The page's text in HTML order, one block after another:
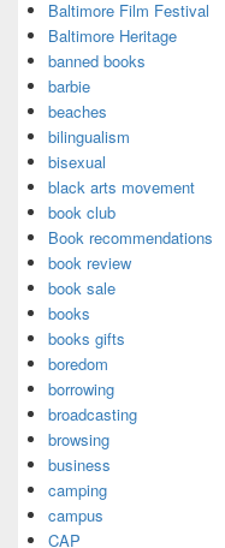
Baltimore Film Festival
Baltimore Heritage
banned books
barbie
beaches
bilingualism
bisexual
black arts movement
book club
Book recommendations
book review
book sale
books
books gifts
boredom
borrowing
broadcasting
browsing
business
camping
campus
CAP